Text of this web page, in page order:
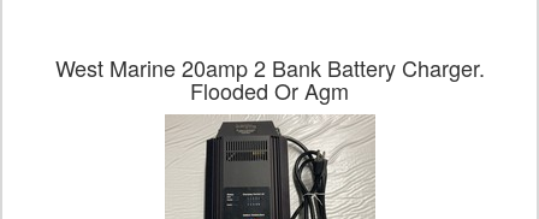
West Marine 20amp 2 Bank Battery Charger.
Flooded Or Agm